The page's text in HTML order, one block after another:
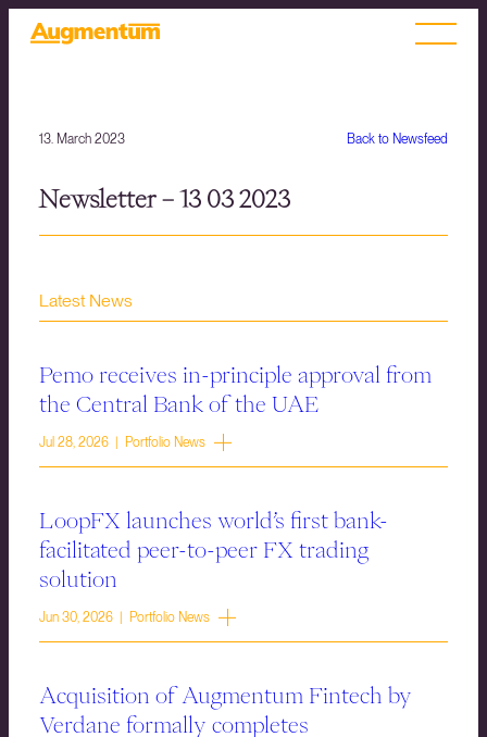
Back to Newsfeed
13. March 2023
Newsletter – 13 03 2023
Latest News
Pemo receives in-principle approval from
the Central Bank of the UAE
Jul 28, 2026 | Portfolio News
LoopFX launches world’s first bank-
facilitated peer-to-peer FX trading
solution
Jun 30, 2026 | Portfolio News
Acquisition of Augmentum Fintech by
Verdane formally completes